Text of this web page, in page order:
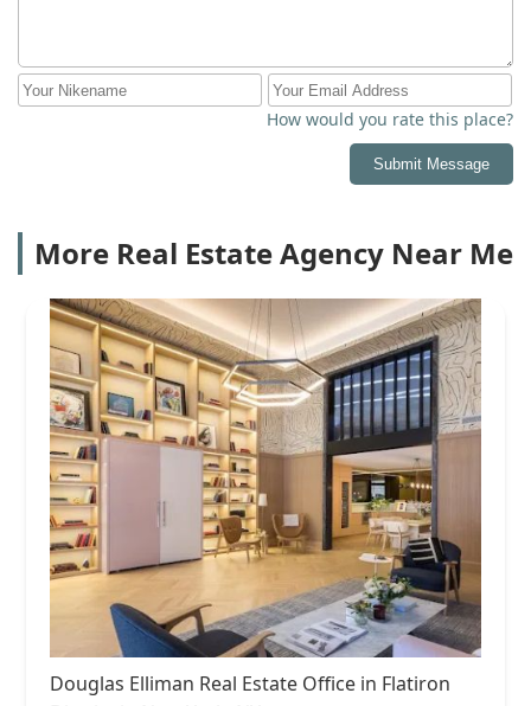
How would you rate this place?
Submit Message
More Real Estate Agency Near Me
Douglas Elliman Real Estate Office in Flatiron